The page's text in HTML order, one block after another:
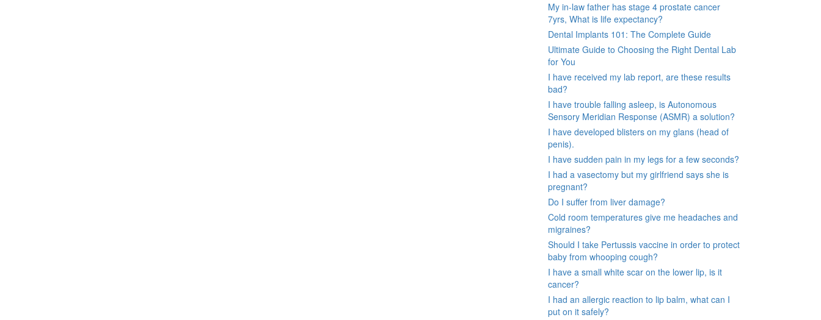
My in-law father has stage 4 prostate cancer
7yrs, What is life expectancy?
Dental Implants 101: The Complete Guide
Ultimate Guide to Choosing the Right Dental Lab
for You
I have received my lab report, are these results
bad?
I have trouble falling asleep, is Autonomous
Sensory Meridian Response (ASMR) a solution?
I have developed blisters on my glans (head of
penis).
I have sudden pain in my legs for a few seconds?
I had a vasectomy but my girlfriend says she is
pregnant?
Do I suffer from liver damage?
Cold room temperatures give me headaches and
migraines?
Should I take Pertussis vaccine in order to protect
baby from whooping cough?
I have a small white scar on the lower lip, is it
cancer?
I had an allergic reaction to lip balm, what can I
put on it safely?